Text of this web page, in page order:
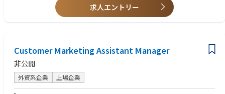
3)月次で処理件数などに関するレポートを作成しチームのパフォーマンス
を把握したうえで更なる業務改善をはかる。
1.アカウント グループ：御取引先様からの在庫品オーダー（EDIを含む）
を営業チームと連動の上、出荷入力業務。
2.オーダー エントリー グループ：社内からの依頼を含む各種出荷入力・在
庫移動依頼へ対応業務。
3.カスタム ボール グループ：ホールセール・法人オーダーを含むカスタム
ための課題・アクションを提示したチーム マネージメント経験。
・小規模であっても、社内部門横断型のプロジェクトをリードした経験。
・ゴルフを含むスポーツ用品業界でのセールス・セールスオペレーショ
ン・カスタマーサービスなどの業務経験。
英語：翻訳ツールを利用しても構わないので、メール、チャットなどでの
読み書きができる打ち合わせや会議で話している内容が理解でき、拙いな
求人エントリー
Customer Marketing Assistant Manager
非公開
外資系企業 上場企業